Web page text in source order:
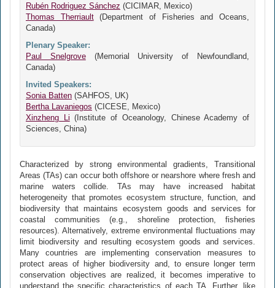
Rubén Rodriguez Sánchez (CICIMAR, Mexico)
Thomas Therriault(Department of Fisheries and Oceans,
Canada)
Plenary Speaker:
Paul Snelgrove(Memorial University of Newfoundland,
Canada)
Invited Speakers:
Sonia Batten (SAHFOS, UK)
Bertha Lavaniegos (CICESE, Mexico)
Xinzheng Li (Institute of Oceanology, Chinese Academy of
Sciences, China)
Characterized by strong environmental gradients, Transitional
Areas (TAs) can occur both offshore or nearshore where fresh and
marine waters collide. TAs may have increased habitat
heterogeneity that promotes ecosystem structure, function, and
biodiversity that maintains ecosystem goods and services for
coastal communities (e.g., shoreline protection, fisheries
resources). Alternatively, extreme environmental fluctuations may
limit biodiversity and resulting ecosystem goods and services.
Many countries are implementing conservation measures to
protect areas of higher biodiversity and, to ensure longer term
conservation objectives are realized, it becomes imperative to
understand the specific characteristics of each TA. Further, like